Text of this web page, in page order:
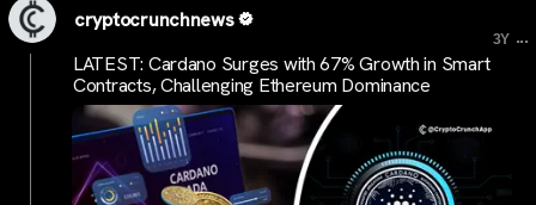
cryptocrunchnews
3Y ...
LATEST: Cardano Surges with 67% Growth in Smart
Contracts, Challenging Ethereum Dominance